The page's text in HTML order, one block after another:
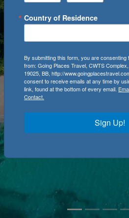
Country of Residence
By submitting this form, you are consenting
from: Going Places Travel, CWTS
19025, BB, http://
consent to receive emails at any time by
link, found at the bottom of every email.
Contact.
Sign Up!